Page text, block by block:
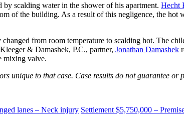
scalding water in the shower of his apartment. Hecht
of the building. As a result of this negligence, the hot
from room temperature to scalding hot. The
& Damashek, P.C., partner, Jonathan Damashek
mixing valve.
unique to that case. Case results do not guarantee
lanes – Neck injury Settlement $5,750,000 –